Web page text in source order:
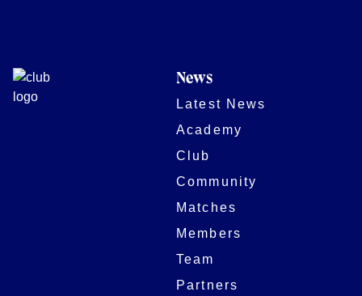
News
Latest News
Academy
Club
Community
Matches
Members
Team
Partners